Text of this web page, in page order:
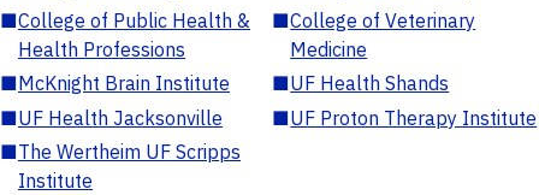
■College of Public Health &
Health Professions
■College of Veterinary
Medicine
■McKnight Brain Institute ■UF Health Shands
■UF Health Jacksonville ■UF Proton Therapy Institute
■The Wertheim UF Scripps
Institute